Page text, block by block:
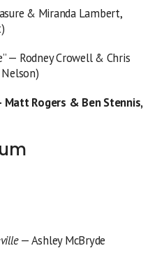
& Miranda Lambert,
— Rodney Crowell & Chris
Matt Rogers & Ben Stennis,
— Ashley McBryde